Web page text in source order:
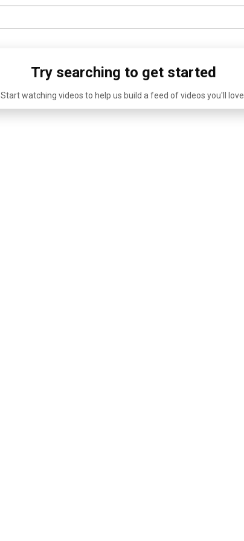
Try searching to get started
Start watching videos to help us build a feed of videos you'll love.